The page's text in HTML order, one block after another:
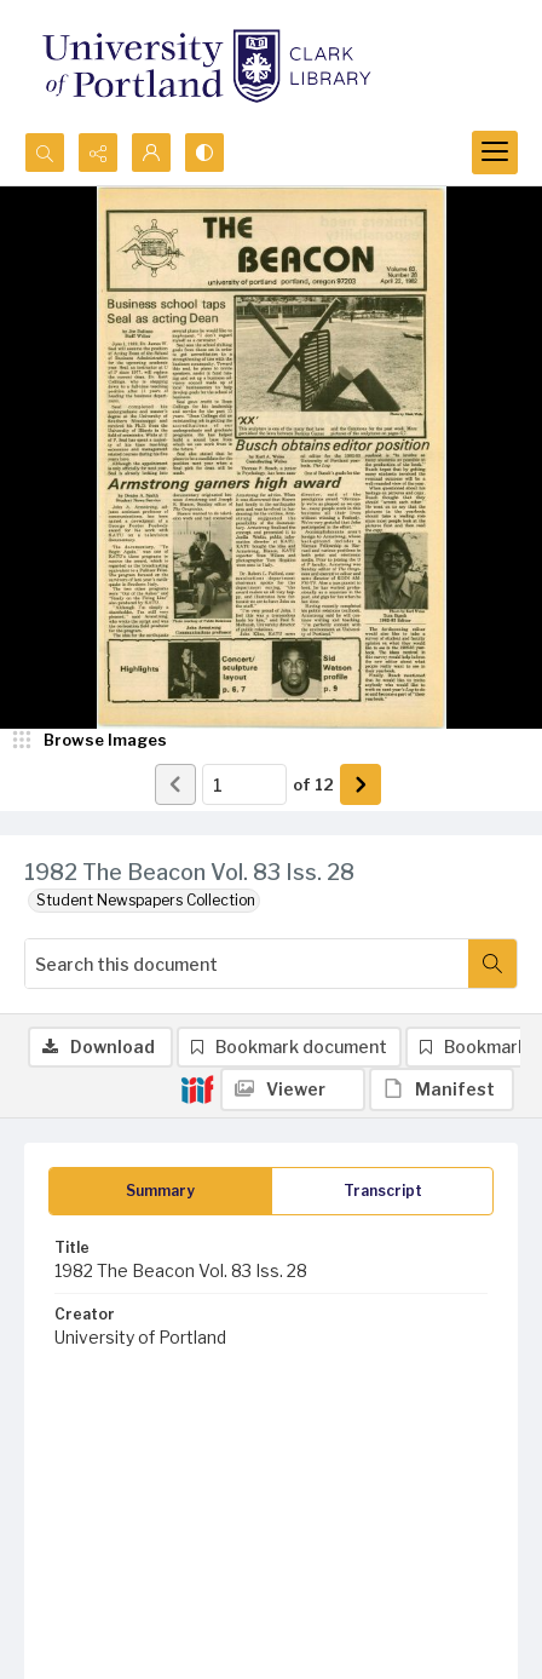
Search...
Advanced search
1982 The Beacon Vol. 83 Iss. 28
Student Newspapers Collection
Browse Images
of 12
Summary Transcript
Title
1982 The Beacon Vol. 83 Iss. 28
Creator
University of Portland
Download Bookmark document Bookmark
Viewer Manifest